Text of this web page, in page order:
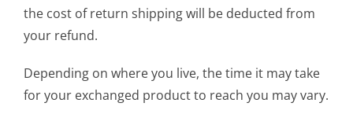
the cost of return shipping will be deducted from
your refund.
Depending on where you live, the time it may take
for your exchanged product to reach you may vary.